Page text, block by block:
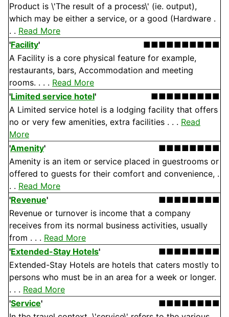
Product is \'The result of a process\' (ie. output),
which may be either a service, or a good (Hardware .
. . Read More
'Facility'
■■■■■■■■■■
A Facility is a core physical feature for example,
restaurants, bars, Accommodation and meeting
rooms. . . . Read More
'Limited service hotel'
■■■■■■■■■
A Limited service hotel is a lodging facility that offers
no or very few amenities, extra facilities . . . Read
More
'Amenity'
■■■■■■■■
Amenity is an item or service placed in guestrooms or
offered to guests for their comfort and convenience, .
. . Read More
'Revenue'
■■■■■■■■
Revenue or turnover is income that a company
receives from its normal business activities, usually
from . . . Read More
'Extended-Stay Hotels'
■■■■■■■■
Extended-Stay Hotels are hotels that caters mostly to
persons who must be in an area for a week or longer.
. . . Read More
'Service'
■■■■■■■■